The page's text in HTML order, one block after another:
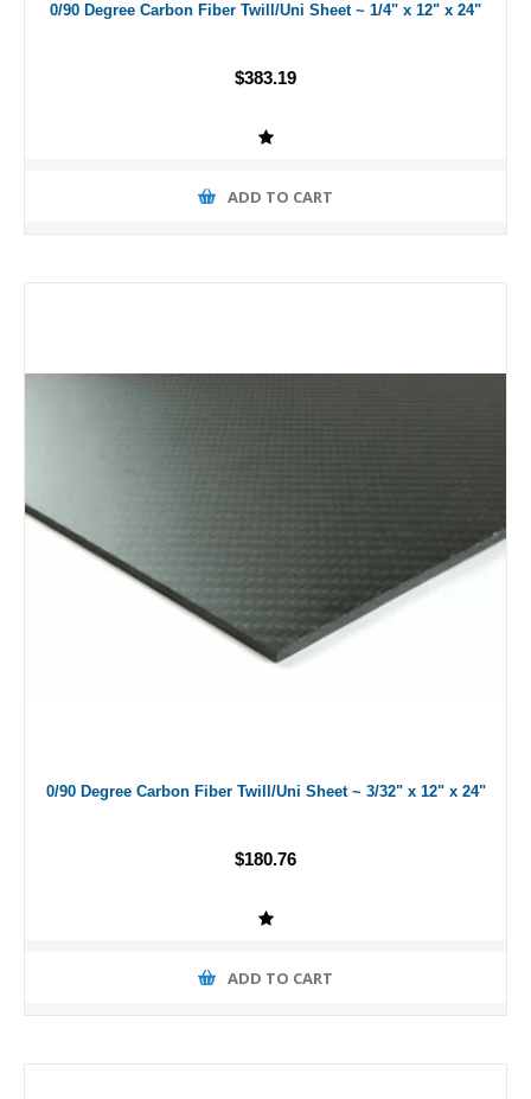
0/90 Degree Carbon Fiber Twill/Uni Sheet ~ 1/4" x 12" x 24"
$383.19
ADD TO CART
0/90 Degree Carbon Fiber Twill/Uni Sheet ~ 3/32" x 12" x 24"
$180.76
ADD TO CART